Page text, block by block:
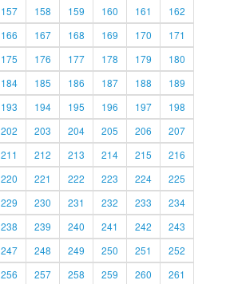
157 158 159 160 161
162
166 167 168 169 170
171
175 176 177 178 179
180
184 185 186 187 188
189
193 194 195 196 197
198
202 203 204 205 206
207
211 212 213 214 215
216
220 221 222 223 224
225
229 230 231 232 233
234
238 239 240 241 242
243
247 248 249 250 251
252
256 257 258 259 260 261